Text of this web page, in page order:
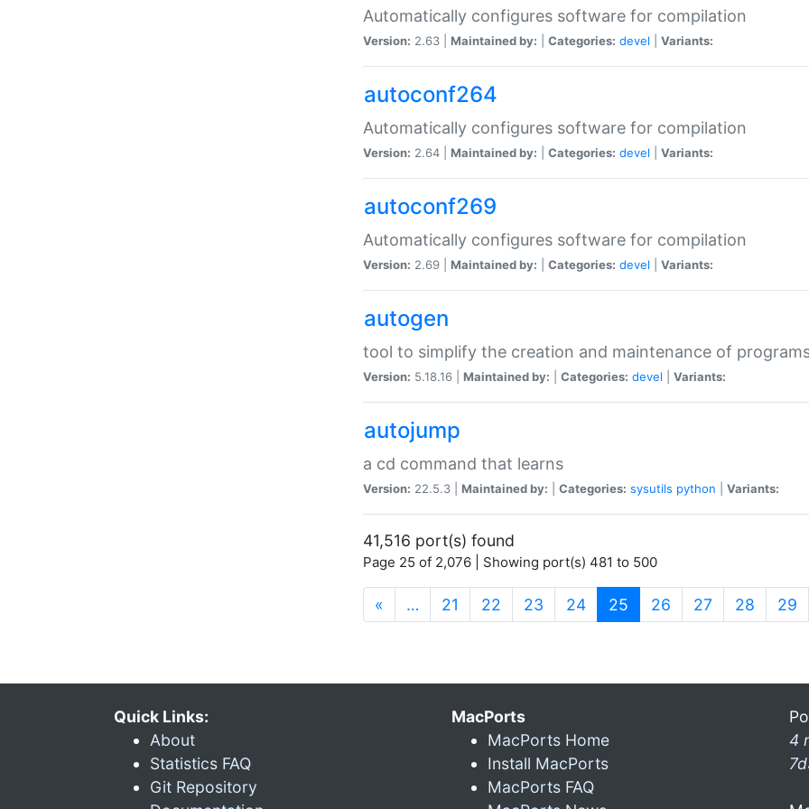
Automatically configures software for compilation
Version: 2.63 | Maintained by: Categories: devel Variants:
autoconf264
Automatically configures software for compilation
Version: 2.64 | Maintained by: Categories: devel Variants:
autoconf269
Automatically configures software for compilation
Version: 2.69 | Maintained by: Categories: devel Variants:
autogen
tool to simplify the creation and maintenance of
Version: 5.18.16 | Maintained by: Categories: devel Variants:
autojump
a cd command that learns
Version: 22.5.3 | Maintained by: Categories: sysutils python Variants:
41,516 port(s) found
Page 25 of 2,076 | Showing port(s) 481 to 500
« … 21 22 23 24 25 (current)
26 27 28 29
Quick Links:
About
Statistics FAQ
Git Repository
MacPorts
MacPorts Home
Install MacPorts
MacPorts FAQ
4